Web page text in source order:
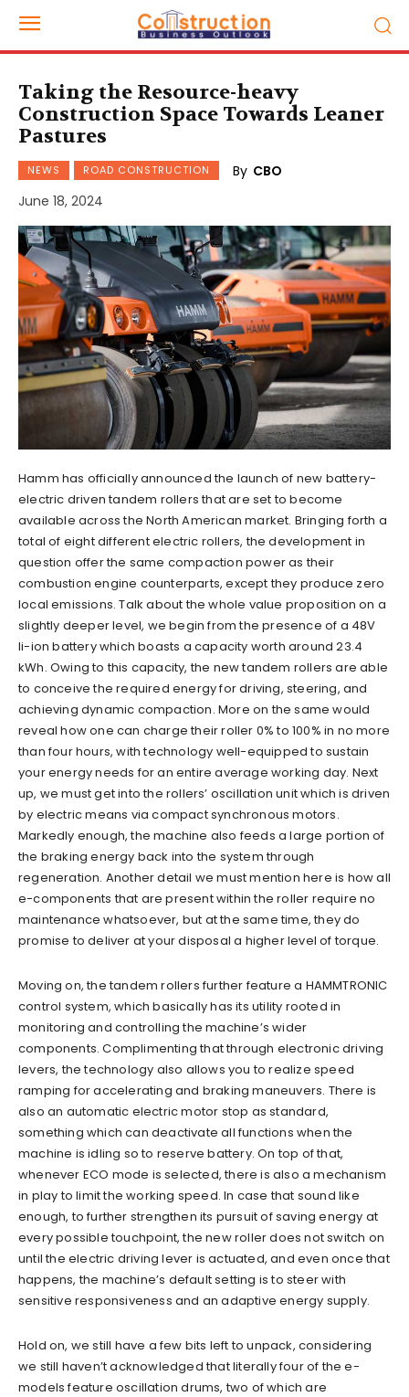
Taking the Resource-heavy
Construction Space Towards Leaner
Pastures
NEWS ROAD CONSTRUCTION By CBO
June 18, 2024
Hamm has officially announced the launch of new battery-
electric driven tandem rollers that are set to become
available across the North American market. Bringing forth a
total of eight different electric rollers, the development in
question offer the same compaction power as their
combustion engine counterparts, except they produce zero
local emissions. Talk about the whole value proposition on a
slightly deeper level, we begin from the presence of a 48V
li-ion battery which boasts a capacity worth around 23.4
kWh. Owing to this capacity, the new tandem rollers are able
to conceive the required energy for driving, steering, and
achieving dynamic compaction. More on the same would
reveal how one can charge their roller 0% to 100% in no more
than four hours, with technology well-equipped to sustain
your energy needs for an entire average working day. Next
up, we must get into the rollers’ oscillation unit which is driven
by electric means via compact synchronous motors.
Markedly enough, the machine also feeds a large portion of
the braking energy back into the system through
regeneration. Another detail we must mention here is how all
e-components that are present within the roller require no
maintenance whatsoever, but at the same time, they do
promise to deliver at your disposal a higher level of torque.
Moving on, the tandem rollers further feature a HAMMTRONIC
control system, which basically has its utility rooted in
monitoring and controlling the machine’s wider
components. Complimenting that through electronic driving
levers, the technology also allows you to realize speed
ramping for accelerating and braking maneuvers. There is
also an automatic electric motor stop as standard,
something which can deactivate all functions when the
machine is idling so to reserve battery. On top of that,
whenever ECO mode is selected, there is also a mechanism
in play to limit the working speed. In case that sound like
enough, to further strengthen its pursuit of saving energy at
every possible touchpoint, the new roller does not switch on
until the electric driving lever is actuated, and even once that
happens, the machine’s default setting is to steer with
sensitive responsiveness and an adaptive energy supply.
Hold on, we still have a few bits left to unpack, considering
we still haven’t acknowledged that literally four of the e-
models feature oscillation drums, two of which are